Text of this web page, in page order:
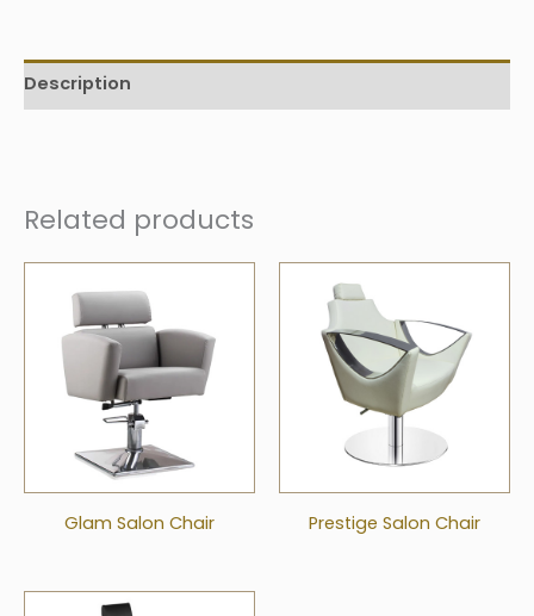
Description
Related products
Glam Salon Chair Prestige Salon Chair